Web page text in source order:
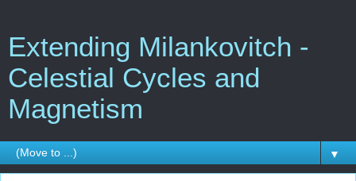
Extending Milankovitch -
Celestial Cycles and
Magnetism
▼